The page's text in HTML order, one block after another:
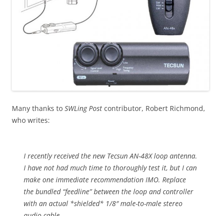
Many thanks to SWLing Post contributor, Robert Richmond,
who writes:
I recently received the new Tecsun AN-48X loop antenna.
I have not had much time to thoroughly test it, but I can
make one immediate recommendation IMO. Replace
the bundled “feedline” between the loop and controller
with an actual *shielded* 1/8″ male-to-male stereo